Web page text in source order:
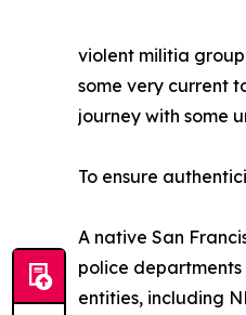
violent militia
some very current
journey with some
To ensure
A native San
police
entities, including